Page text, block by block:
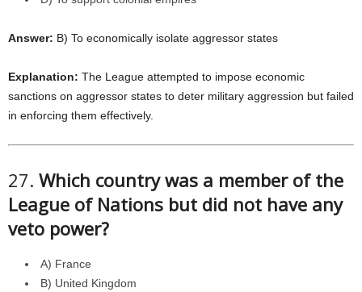
Answer: B) To economically isolate aggressor states
Explanation: The League attempted to impose economic
sanctions on aggressor states to deter military aggression but failed
in enforcing them effectively.
27. Which country was a member of the
League of Nations but did not have any
veto power?
A) France
B) United Kingdom